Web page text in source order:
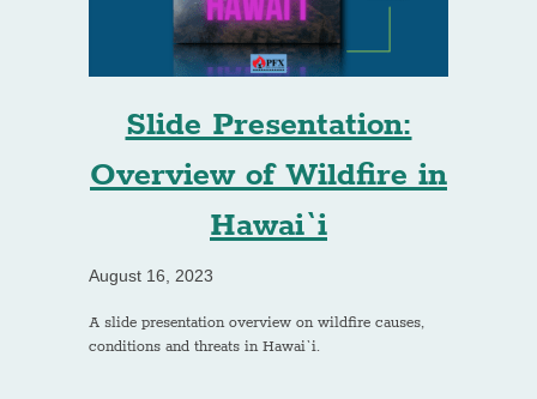
Slide Presentation:
Overview of Wildfire in
Hawai`i
August 16, 2023
A slide presentation overview on wildfire causes,
conditions and threats in Hawai`i.